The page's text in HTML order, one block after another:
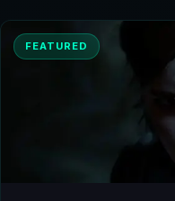
FEATURED